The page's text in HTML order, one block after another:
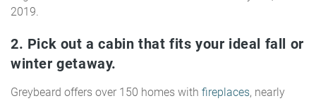
2019.
2. Pick out a cabin that fits your ideal fall or
winter getaway.
Greybeard offers over 150 homes with fireplaces, nearly